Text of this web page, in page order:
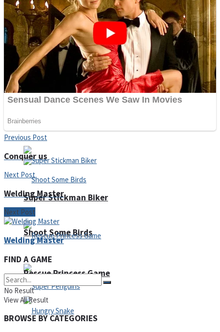
Teeth Runner
Noob Adventure
Shoot Some Birds
Psycho Beach Mummies
Noob Huggy Kissy
Super Stickman Biker
Rescue Princess Game
Previous Post
Conquer us
Next Post
Welding Master
Next Post
Welding Master
FIND A GAME
No Result
View All Result
BROWSE BY CATEGORIES